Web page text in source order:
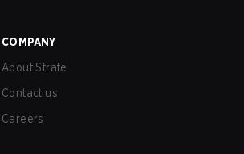
COMPANY
About Strafe
Contact us
Careers